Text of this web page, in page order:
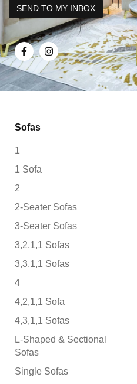
Sofas
1
1 Sofa
2
2-Seater Sofas
3-Seater Sofas
3,2,1,1 Sofas
3,3,1,1 Sofas
4
4,2,1,1 Sofa
4,3,1,1 Sofas
L-Shaped & Sectional
Sofas
Single Sofas